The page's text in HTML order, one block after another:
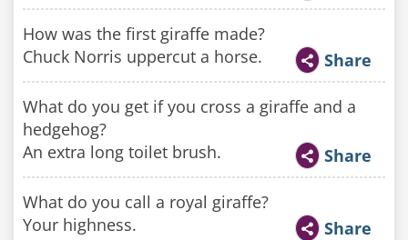
How was the first giraffe made?
Chuck Norris uppercut a horse.
Share
What do you get if you cross a giraffe and a
hedgehog?
An extra long toilet brush.
Share
What do you call a royal giraffe?
Your highness.
Share